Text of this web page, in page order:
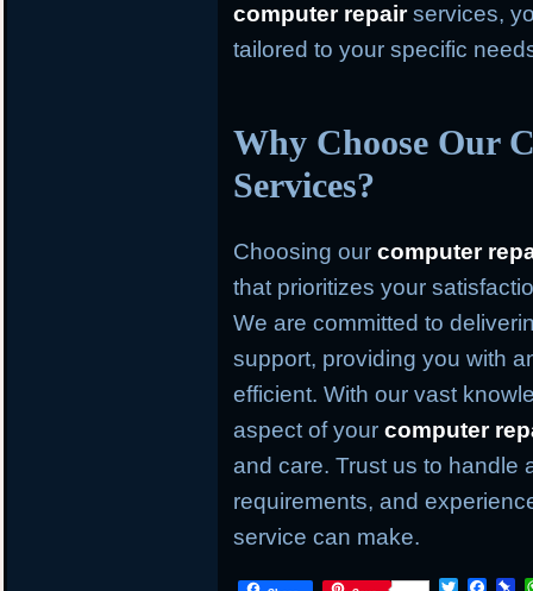
computer repairservices,
tailored to your specific
Why Choose Our
Services?
Choosing ourcomputer
that prioritizes your
We are committed to
support, providing you with
efficient. With our vast
aspect of yourcomputer
and care. Trust us to handle
requirements, and
service can make.